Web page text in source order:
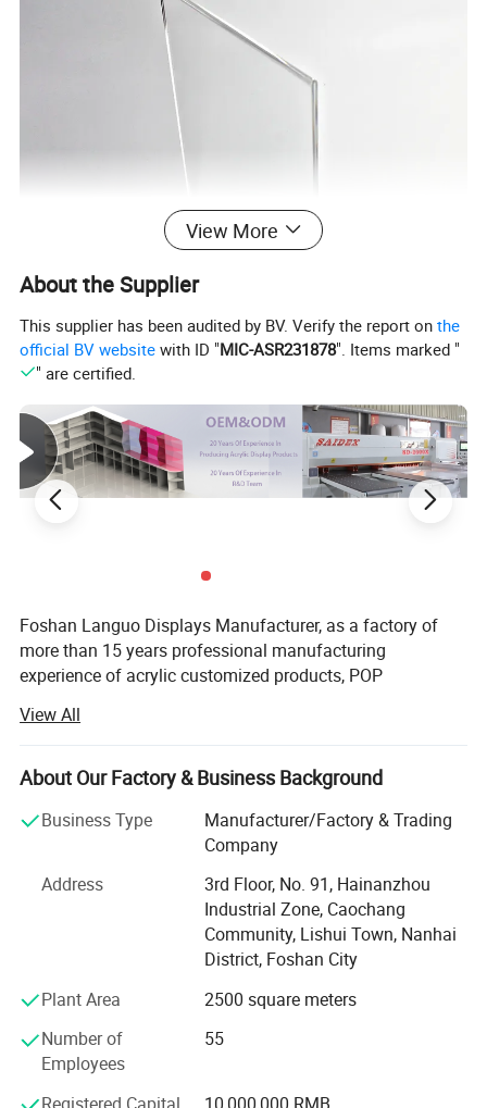
View More
About the Supplier
This supplier has been audited by BV. Verify the report onthe
official BV website with ID "MIC-ASR231878". Items marked "
" are certified.
Foshan Languo Displays Manufacturer, as a factory of
more than 15 years professional manufacturing
experience of acrylic customized products, POP
shopping basket, clothes hangers, etc.
Our factory owns 3000 square meters, and many
advanced production equipments: 8 injection molding
machines, 3 laser engraving machines, 10 punching
machines, 4 paper pressing machines, 2 buffing
We have our own R&D Department, professional design
team, strict QC team and international sales team. Our
factory also has a great deal of ODM experience of
Chicken, Yili, DOTLUX, JMA, Newline, VILA JOY,
SOMEONE, etc. Our products are sold to Europe, North
America, and Asia. We promise you that we will keep on
View All
About Our Factory & Business Background
Business Type
Manufacturer/Factory & Trading
Company
Address
3rd Floor, No. 91, Hainanzhou
Industrial Zone, Caochang
Community, Lishui Town, Nanhai
District, Foshan City
Plant Area
2500 square meters
Number of
Employees
55